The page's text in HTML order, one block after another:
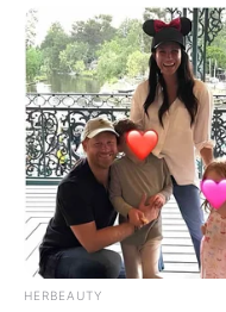
8 Kata Lucu
Minggu ala
Ngenes
HERBEAUTY